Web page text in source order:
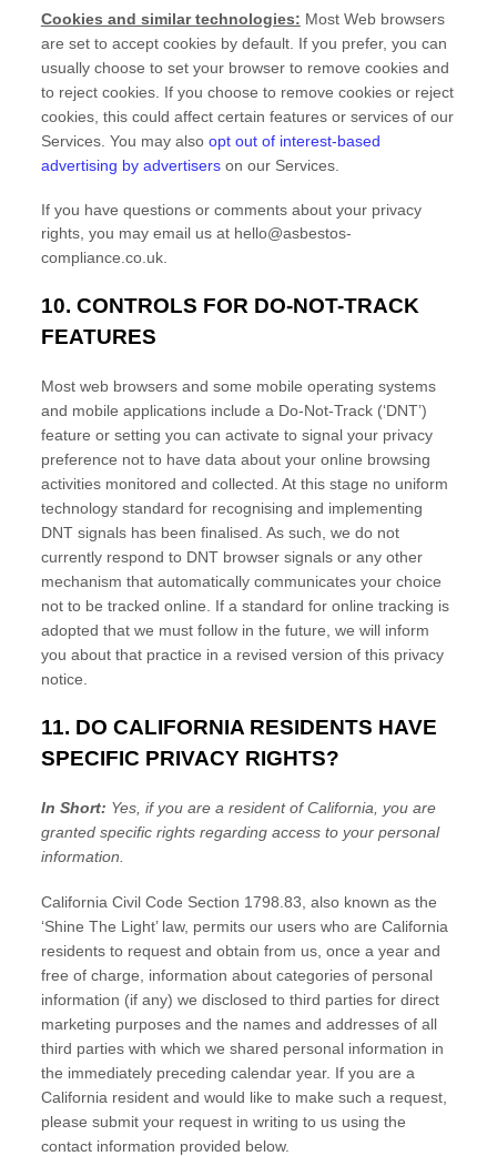
Cookies and similar technologies: Most Web browsers
are set to accept cookies by default. If you prefer, you can
usually choose to set your browser to remove cookies and
to reject cookies. If you choose to remove cookies or reject
cookies, this could affect certain features or services of our
Services. You may also opt out of interest-based
advertising by advertiserson our Services.
If you have questions or comments about your privacy
rights, you may email us at hello@asbestos-
compliance.co.uk.
10. CONTROLS FOR DO-NOT-TRACK
FEATURES
Most web browsers and some mobile operating systems
and mobile applications include a Do-Not-Track (‘DNT’)
feature or setting you can activate to signal your privacy
preference not to have data about your online browsing
activities monitored and collected. At this stage no uniform
technology standard for recognising and implementing
DNT signals has been finalised . As such, we do not
currently respond to DNT browser signals or any other
mechanism that automatically communicates your choice
not to be tracked online. If a standard for online tracking is
adopted that we must follow in the future, we will inform
you about that practice in a revised version of this privacy
notice.
11. DO CALIFORNIA RESIDENTS HAVE
SPECIFIC PRIVACY RIGHTS?
In Short: Yes, if you are a resident of California, you are
granted specific rights regarding access to your personal
information.
California Civil Code Section 1798.83, also known as the
‘Shine The Light’law, permits our users who are California
residents to request and obtain from us, once a year and
free of charge, information about categories of personal
information (if any) we disclosed to third parties for direct
marketing purposes and the names and addresses of all
third parties with which we shared personal information in
the immediately preceding calendar year. If you are a
California resident and would like to make such a request,
please submit your request in writing to us using the
contact information provided below.